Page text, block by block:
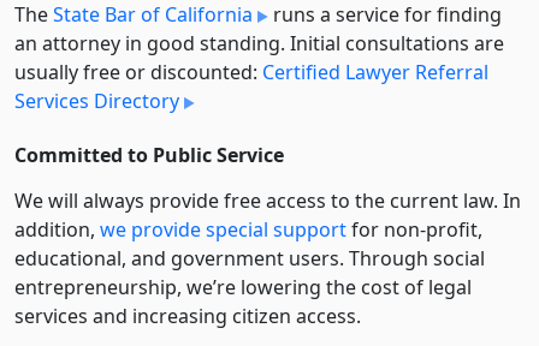
TheState Bar of California
runs a service for finding
an attorney in good standing. Initial consultations are
usually free or discounted: Certified Lawyer Referral
Services Directory
Committed to Public Service
We will always provide free access to the current law. In
addition, we provide special supportfor non-profit,
educational, and government users. Through social
entre­pre­neurship, we’re lowering the cost of legal
services and increasing citizen access.